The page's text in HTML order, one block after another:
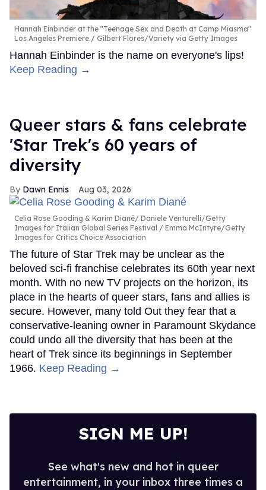
Hannah Einbinder at the "Teenage Sex and Death at Camp Miasma"
Los Angeles Premiere.
Gilbert Flores/Variety via Getty Images
Hannah Einbinder is the name on everyone's lips!
Keep Reading →
Queer stars & fans celebrate
'Star Trek's 60 years of
diversity
Dawn Ennis Aug 03, 2026
Celia Rose Gooding & Karim Diané
Daniele Venturelli/Getty
Images for Italian Global Series Festival / Emma McIntyre/Getty
Images for Critics Choice Association
The future of Star Trek may be unclear as the
beloved sci-fi franchise celebrates its 60th year next
month. With no new TV projects on the horizon, its
place in the hearts of queer stars, fans and allies is
secure. However, many told Out they fear that a
conservative-leaning owner in Paramount Skydance
could undo all the diversity that has been at the
heart of Trek since its beginnings in September
1966. Keep Reading →
SIGN ME UP!
See what's new and hot in queer
entertainment, in your inbox three times a